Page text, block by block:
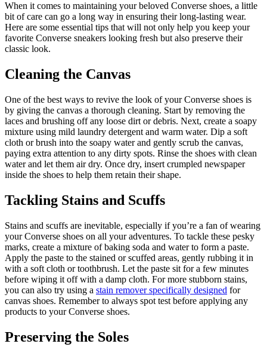
When it comes to maintaining your beloved Converse shoes, a little
bit of care can go a long way in ensuring their long-lasting wear.
Here are some essential tips that will not only help you keep your
favorite Converse sneakers looking fresh but also preserve their
classic look.
Cleaning the Canvas
One of the best ways to revive the look of your Converse shoes is
by giving the canvas a thorough cleaning. Start by removing the
laces and brushing off any loose dirt or debris. Next, create a soapy
mixture using mild laundry detergent and warm water. Dip a soft
cloth or brush into the soapy water and gently scrub the canvas,
paying extra attention to any dirty spots. Rinse the shoes with clean
water and let them air dry. Once dry, insert crumpled newspaper
inside the shoes to help them retain their shape.
Tackling Stains and Scuffs
Stains and scuffs are inevitable, especially if you’re a fan of wearing
your Converse shoes on all your adventures. To tackle these pesky
marks, create a mixture of baking soda and water to form a paste.
Apply the paste to the stained or scuffed areas, gently rubbing it in
with a soft cloth or toothbrush. Let the paste sit for a few minutes
before wiping it off with a damp cloth. For more stubborn stains,
you can also try using a stain remover specifically designed for
canvas shoes. Remember to always spot test before applying any
products to your Converse shoes.
Preserving the Soles